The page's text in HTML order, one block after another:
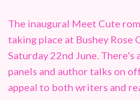
The inaugural Meet Cute
taking place at Bushey Rose
Saturday 22nd June. There's
panels and author talks on
appeal to both writers and